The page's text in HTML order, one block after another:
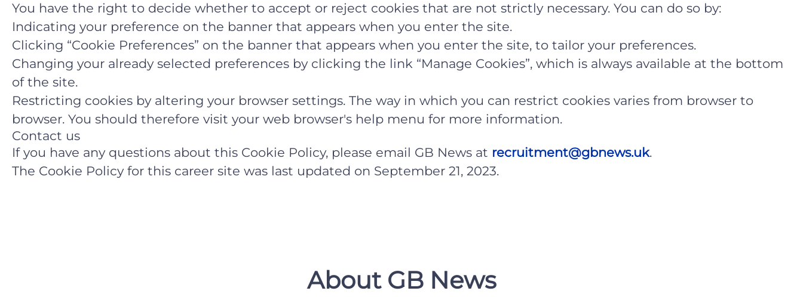
You have the right to decide whether to accept or reject cookies that are not strictly necessary. You can do so by:
Indicating your preference on the banner that appears when you enter the site.
Clicking “Cookie Preferences” on the banner that appears when you enter the site, to tailor your preferences.
Changing your already selected preferences by clicking the link “Manage Cookies”, which is always available at the bottom
of the site.
Restricting cookies by altering your browser settings. The way in which you can restrict cookies varies from browser to
browser. You should therefore visit your web browser's help menu for more information.
Contact us
If you have any questions about this Cookie Policy, please email GB News at recruitment@gbnews.uk.
The Cookie Policy for this career site was last updated on September 21, 2023.
About GB News